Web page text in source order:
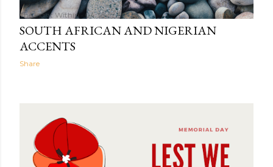
The Light Within 04:35
SOUTH AFRICAN AND NIGERIAN
ACCENTS
Share